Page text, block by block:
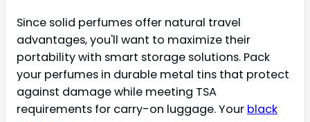
Since solid perfumes offer natural travel
advantages, you'll want to maximize their
portability with smart storage solutions. Pack
your perfumes in durable metal tins that protect
against damage while meeting TSA
requirements for carry-on luggage. Your black